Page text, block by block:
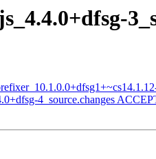
4_source.changes